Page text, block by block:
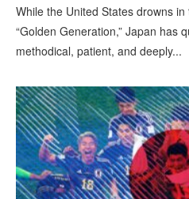
While the United States drowns
“Golden Generation,” Japan has
methodical, patient, and deeply...